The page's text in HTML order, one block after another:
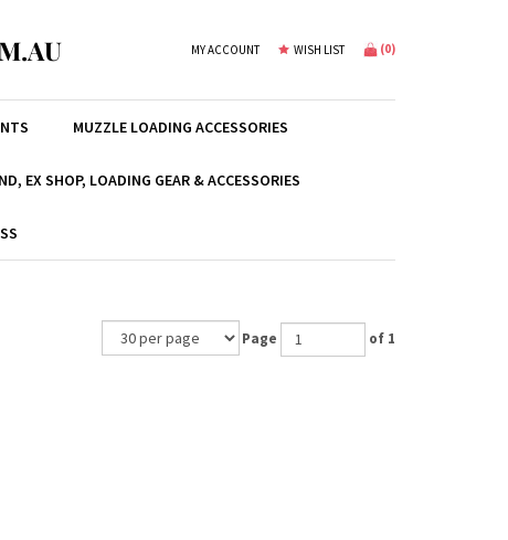
MY ACCOUNT WISH LIST (0)
MUZZLE LOADING ACCESSORIES
EX SHOP, LOADING GEAR & ACCESSORIES
Page of 1